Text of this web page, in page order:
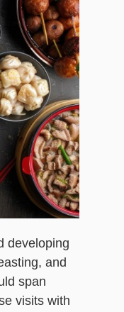
developing
and
span
visits with